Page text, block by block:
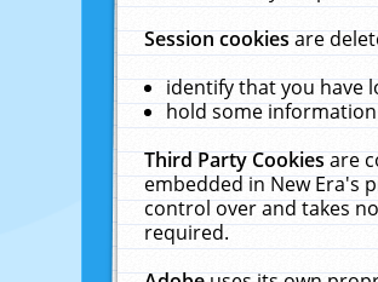
Session cookiesare
identify that you have
hold some
Third Party Cookiesare
embedded in New Era's
control over and takes
required.